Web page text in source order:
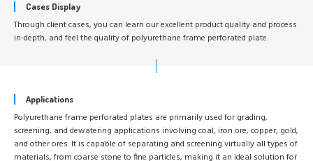
Cases Display
Through client cases, you can learn our excellent product quality and process
in-depth, and feel the quality of polyurethane frame perforated plate.
Applications
Polyurethane frame perforated plates are primarily used for grading,
screening, and dewatering applications involving coal, iron ore, copper, gold,
and other ores. It is capable of separating and screening virtually all types of
materials, from coarse stone to fine particles, making it an ideal solution for